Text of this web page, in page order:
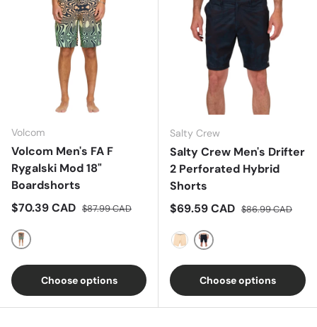
Volcom
Volcom Men's FA F
Rygalski Mod 18"
Boardshorts
Sale price
$70.39 CAD Regular price
$87.99 CAD
Multi
Choose options
Salty Crew
Salty Crew Men's Drifter
2 Perforated Hybrid
Shorts
Sale price
$69.59 CAD Regular price
$86.99 CAD
KhakiBlack Camo
Choose options